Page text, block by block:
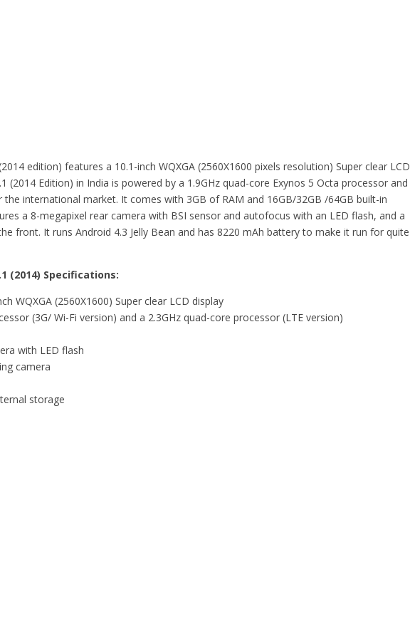
edition) features a 10.1-inch WQXGA (2560X1600 pixels resolution) Super clear LCD
(2014 Edition) in India is powered by a 1.9GHz quad-core Exynos 5 Octa processor and
the international market. It comes with 3GB of RAM and 16GB/32GB /64GB built-in
a 8-megapixel rear camera with BSI sensor and autofocus with an LED flash, and a
front. It runs Android 4.3 Jelly Bean and has 8220 mAh battery to make it run for quite
(2014) Specifications:
WQXGA (2560X1600) Super clear LCD display
(3G/ Wi-Fi version) and a 2.3GHz quad-core processor (LTE version)
with LED flash
camera
storage